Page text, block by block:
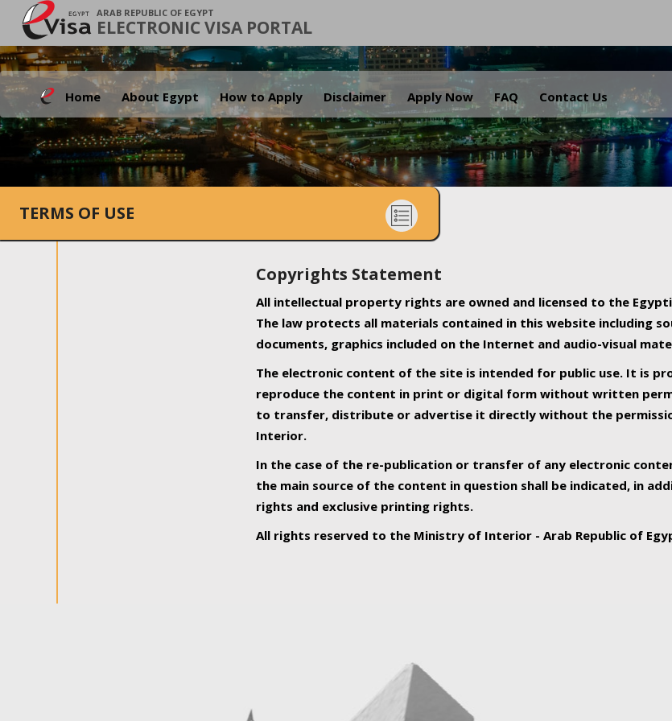
ARAB REPUBLIC OF EGYPT
ELECTRONIC VISA PORTAL
Home About Egypt How to Apply Disclaimer Apply Now FAQ Contact Us
.
TERMS OF USE
Copyrights Statement
All intellectual property rights are owned and licensed to the
The law protects all materials contained in this website including
documents, graphics included on the Internet and audio-visual
The electronic content of the site is intended for public use. It is
reproduce the content in print or digital form without written
to transfer, distribute or advertise it directly without the
Interior.
In the case of the re-publication or transfer of any electronic
the main source of the content in question shall be indicated, in
rights and exclusive printing rights.
All rights reserved to the Ministry of Interior - Arab Republic of